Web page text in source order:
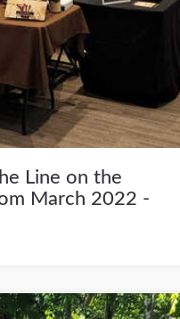
Line on the
March 2022 -